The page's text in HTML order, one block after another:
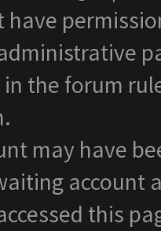
have
in the forum
may have
account
this